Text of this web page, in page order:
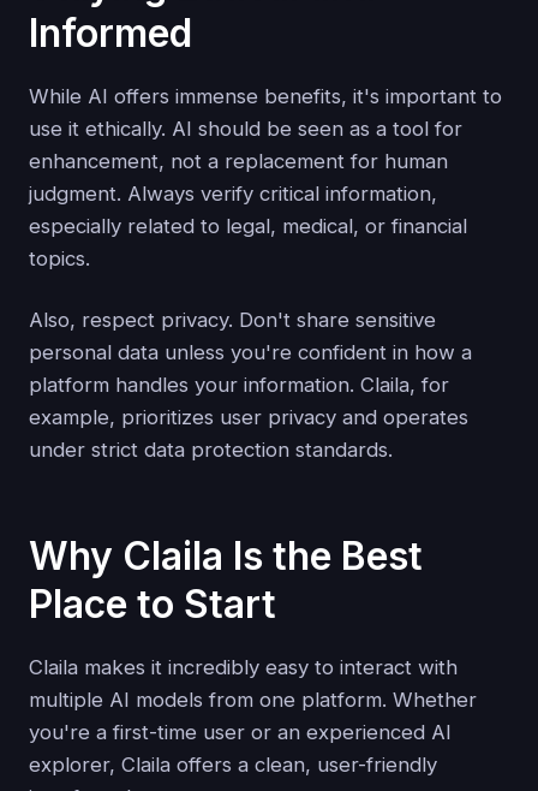
Informed
While AI offers immense benefits, it's important to
use it ethically. AI should be seen as a tool for
enhancement, not a replacement for human
judgment. Always verify critical information,
especially related to legal, medical, or financial
topics.
Also, respect privacy. Don't share sensitive
personal data unless you're confident in how a
platform handles your information. Claila, for
example, prioritizes user privacy and operates
under strict data protection standards.
Why Claila Is the Best
Place to Start
Claila makes it incredibly easy to interact with
multiple AI models from one platform. Whether
you're a first-time user or an experienced AI
explorer, Claila offers a clean, user-friendly